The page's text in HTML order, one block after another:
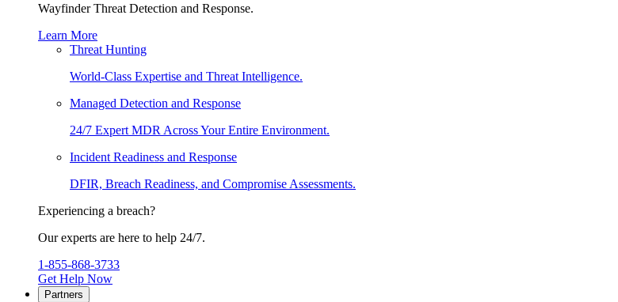
Wayfinder Threat Detection and Response.
Learn More
Threat Hunting
World-Class Expertise and Threat Intelligence.
Managed Detection and Response
24/7 Expert MDR Across Your Entire Environment.
Incident Readiness and Response
DFIR, Breach Readiness, and Compromise Assessments.
Experiencing a breach?
Our experts are here to help 24/7.
1-855-868-3733
Get Help Now
Partners